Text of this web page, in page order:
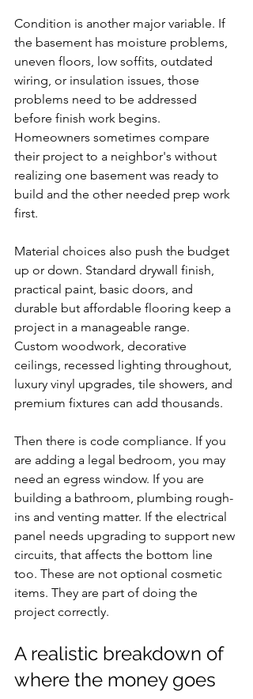
Condition is another major variable. If
the basement has moisture problems,
uneven floors, low soffits, outdated
wiring, or insulation issues, those
problems need to be addressed
before finish work begins.
Homeowners sometimes compare
their project to a neighbor's without
realizing one basement was ready to
build and the other needed prep work
first.
Material choices also push the budget
up or down. Standard drywall finish,
practical paint, basic doors, and
durable but affordable flooring keep a
project in a manageable range.
Custom woodwork, decorative
ceilings, recessed lighting throughout,
luxury vinyl upgrades, tile showers, and
premium fixtures can add thousands.
Then there is code compliance. If you
are adding a legal bedroom, you may
need an egress window. If you are
building a bathroom, plumbing rough-
ins and venting matter. If the electrical
panel needs upgrading to support new
circuits, that affects the bottom line
too. These are not optional cosmetic
items. They are part of doing the
project correctly.
A realistic breakdown of
where the money goes